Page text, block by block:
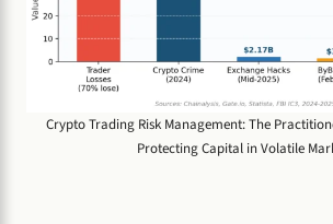
Crypto Trading Risk Management: The
Protecting Capital in Volatile